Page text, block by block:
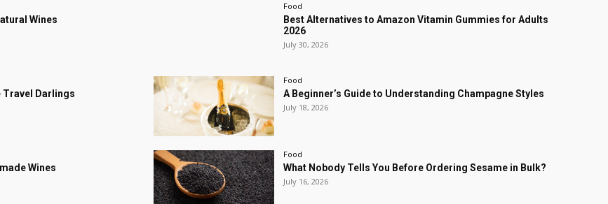
Wines
Travel Darlings
Wines
Food
Best Alternatives to Amazon Vitamin Gummies for Adults
2026
July 30, 2026
Food
A Beginner’s Guide to Understanding Champagne Styles
July 18, 2026
Food
What Nobody Tells You Before Ordering Sesame in Bulk?
July 16, 2026